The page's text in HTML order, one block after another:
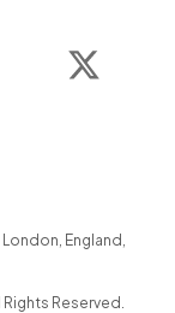
Facebook
London, England ,
Rights Reserved.